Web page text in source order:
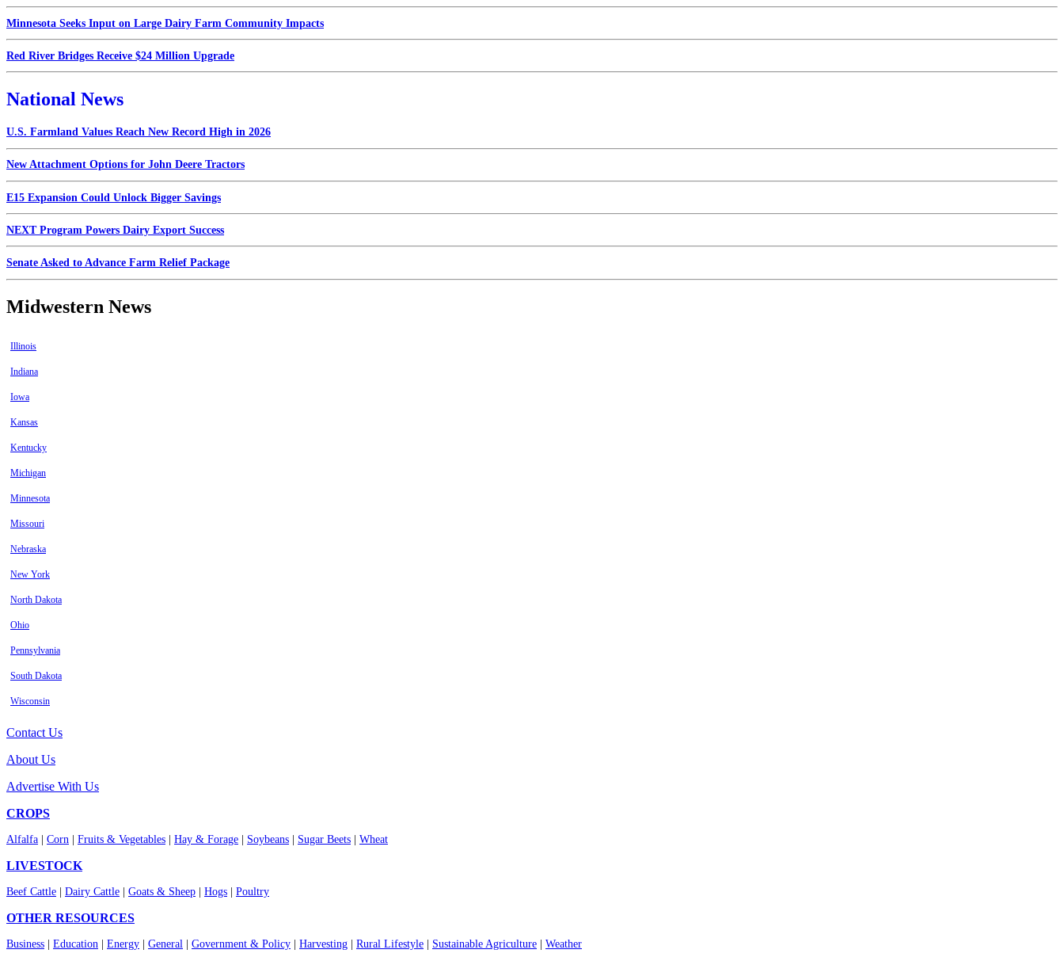
Minnesota Seeks Input on Large Dairy Farm Community Impacts
Red River Bridges Receive $24 Million Upgrade
National News
U.S. Farmland Values Reach New Record High in 2026
New Attachment Options for John Deere Tractors
E15 Expansion Could Unlock Bigger Savings
NEXT Program Powers Dairy Export Success
Senate Asked to Advance Farm Relief Package
Midwestern News
Illinois
Indiana
Iowa
Kansas
Kentucky
Michigan
Minnesota
Missouri
Nebraska
New York
North Dakota
Ohio
Pennsylvania
South Dakota
Wisconsin
Contact Us
About Us
Advertise With Us
CROPS
Alfalfa Corn Fruits & Vegetables Hay & Forage Soybeans Sugar Beets Wheat
LIVESTOCK
Beef Cattle Dairy Cattle Goats & Sheep Hogs Poultry
OTHER RESOURCES
Business Education Energy General Government & Policy Harvesting Rural Lifestyle Sustainable Agriculture Weather